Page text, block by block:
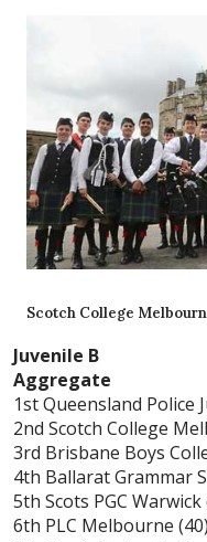
Scotch College
Juvenile B
Aggregate
1st Queensland Police
2nd Scotch College
3rd Brisbane Boys
4th Ballarat Grammar
5th Scots PGC Warwick
6th PLC Melbourne (40)